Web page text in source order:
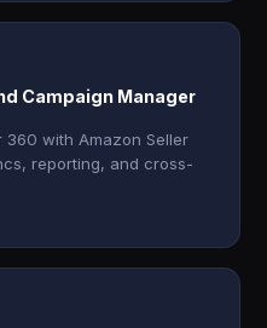
Campaign Manager
360 with Amazon Seller
reporting, and cross-